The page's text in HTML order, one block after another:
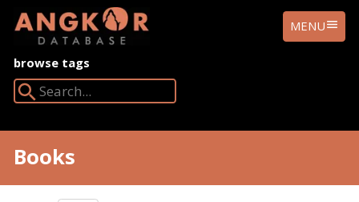
ANGKOR
DATABASE
MENU
browse tags
Books